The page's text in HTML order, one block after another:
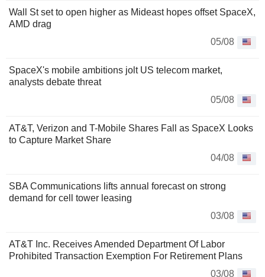
Wall St set to open higher as Mideast hopes offset SpaceX,
AMD drag
05/08
SpaceX's mobile ambitions jolt US telecom market,
analysts debate threat
05/08
AT&T, Verizon and T-Mobile Shares Fall as SpaceX Looks
to Capture Market Share
04/08
SBA Communications lifts annual forecast on strong
demand for cell tower leasing
03/08
AT&T Inc. Receives Amended Department Of Labor
Prohibited Transaction Exemption For Retirement Plans
03/08